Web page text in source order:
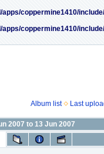
coppermine1410/
coppermine1410/
Album list
Last
2007 to 13 Jun 2007